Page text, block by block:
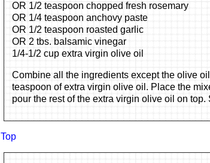
OR 1/2 teaspoon chopped fresh rosemary
OR 1/4 teaspoon anchovy paste
OR 1/2 teaspoon roasted garlic
OR 2 tbs. balsamic vinegar
1/4-1/2 cup extra virgin olive oil
Combine all the ingredients except the olive
teaspoon of extra virgin olive oil. Place the
pour the rest of the extra virgin olive oil on top.
Top